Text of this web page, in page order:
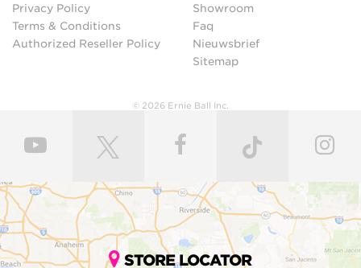
Privacy Policy
Terms & Conditions
Authorized Reseller Policy
Showroom
Faq
Nieuwsbrief
Sitemap
© 2026 Ernie Ball Inc.
STORE LOCATOR